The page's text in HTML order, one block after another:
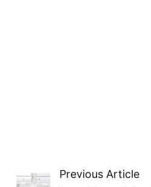
Previous Article